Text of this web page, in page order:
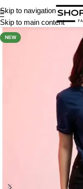
Skip to navigation
Skip to main content
NEW